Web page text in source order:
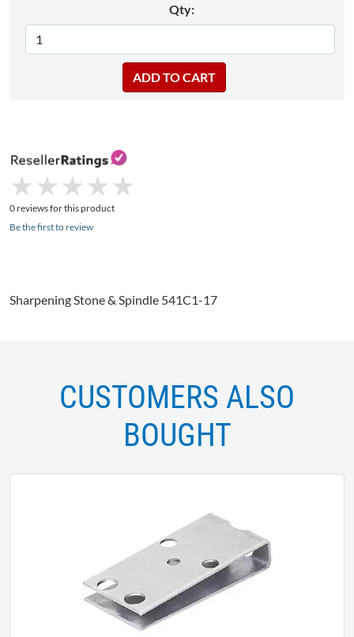
Qty:
★
★ ★
★ ★
★ ★
★ ★
★
0 reviews for this product
Be the first to review
Sharpening Stone & Spindle 541C1-17
CUSTOMERS ALSO
BOUGHT